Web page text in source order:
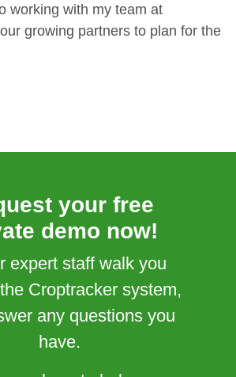
working with my team at
growing partners to plan for the
your free
demo now!
expert staff walk you
Croptracker system,
any questions you
have.